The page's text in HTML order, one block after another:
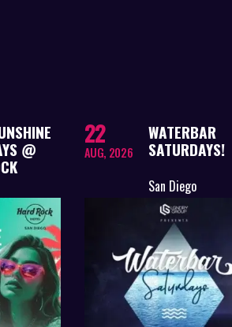
@
22
AUG, 2026
WATERBAR
SATURDAYS!
San Diego